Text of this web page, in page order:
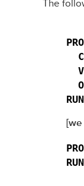
The